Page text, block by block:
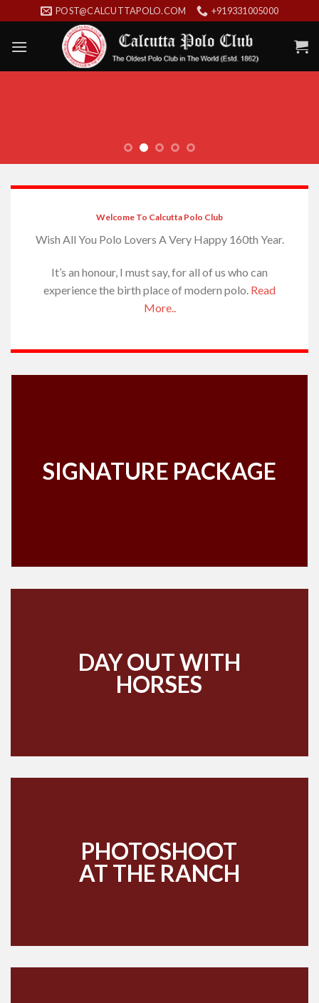
to
content
POST@CALCUTTAPOLO.COM +919331005000
Welcome To Calcutta Polo Club
Wish All You Polo Lovers A Very Happy 160th Year.
It’s an honour, I must say, for all of us who can
experience the birth place of modern polo. Read
More..
SIGNATURE PACKAGE
DAY OUT WITH
HORSES
PHOTOSHOOT
AT THE RANCH